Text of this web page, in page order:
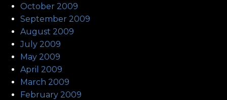
October 2009
September 2009
August 2009
July 2009
May 2009
April 2009
March 2009
February 2009